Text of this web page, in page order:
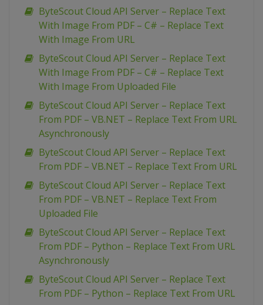
ByteScout Cloud API Server – Replace Text
With Image From PDF – C# – Replace Text
With Image From URL
ByteScout Cloud API Server – Replace Text
With Image From PDF – C# – Replace Text
With Image From Uploaded File
ByteScout Cloud API Server – Replace Text
From PDF – VB.NET – Replace Text From URL
Asynchronously
ByteScout Cloud API Server – Replace Text
From PDF – VB.NET – Replace Text From URL
ByteScout Cloud API Server – Replace Text
From PDF – VB.NET – Replace Text From
Uploaded File
ByteScout Cloud API Server – Replace Text
From PDF – Python – Replace Text From URL
Asynchronously
ByteScout Cloud API Server – Replace Text
From PDF – Python – Replace Text From URL